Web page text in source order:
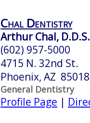
Chal Dentistry
Arthur Chal, D.D.S.
(602) 957-5000
4715 N. 32nd St.
Phoenix, AZ 85018
General Dentistry
Profile Page |